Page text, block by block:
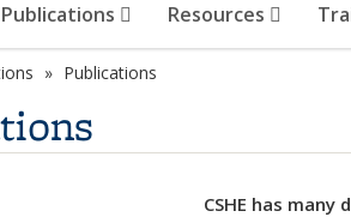
Publications Resources
Publications
CSHE has